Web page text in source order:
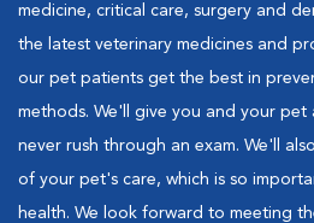
medicine, critical care, surgery and
the latest veterinary medicines and
our pet patients get the best in
methods. We'll give you and your pet
never rush through an exam. We'll
of your pet's care, which is so
health. We look forward to meeting